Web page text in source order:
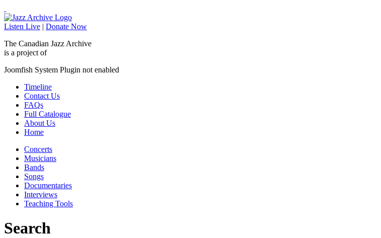
Listen Live | Donate Now
The Canadian Jazz Archive
is a project of
Joomfish System Plugin not enabled
Timeline
Contact Us
FAQs
Full Catalogue
About Us
Home
Concerts
Musicians
Bands
Songs
Documentaries
Interviews
Teaching Tools
Search